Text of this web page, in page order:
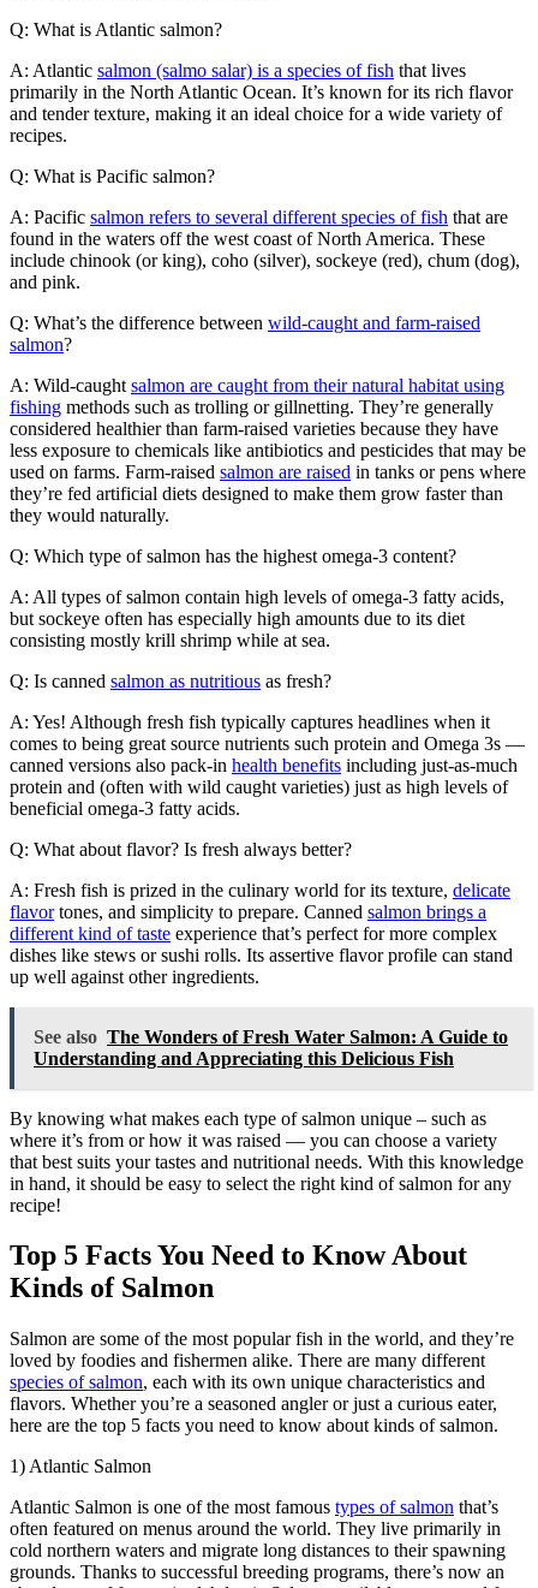
Q: What is Atlantic salmon?
A: Atlantic salmon (salmo salar) is a species of fish that lives
primarily in the North Atlantic Ocean. It’s known for its rich flavor
and tender texture, making it an ideal choice for a wide variety of
recipes.
Q: What is Pacific salmon?
A: Pacific salmon refers to several different species of fish that are
found in the waters off the west coast of North America. These
include chinook (or king), coho (silver), sockeye (red), chum (dog),
and pink.
Q: What’s the difference between wild-caught and farm-raised
salmon?
A: Wild-caught salmon are caught from their natural habitat using
fishing methods such as trolling or gillnetting. They’re generally
considered healthier than farm-raised varieties because they have
less exposure to chemicals like antibiotics and pesticides that may be
used on farms. Farm-raised salmon are raised in tanks or pens where
they’re fed artificial diets designed to make them grow faster than
they would naturally.
Q: Which type of salmon has the highest omega-3 content?
A: All types of salmon contain high levels of omega-3 fatty acids,
but sockeye often has especially high amounts due to its diet
consisting mostly krill shrimp while at sea.
Q: Is canned salmon as nutritious as fresh?
A: Yes! Although fresh fish typically captures headlines when it
comes to being great source nutrients such protein and Omega 3s —
canned versions also pack-in health benefits including just-as-much
protein and (often with wild caught varieties) just as high levels of
beneficial omega-3 fatty acids.
Q: What about flavor? Is fresh always better?
A: Fresh fish is prized in the culinary world for its texture, delicate
flavortones, and simplicity to prepare. Canned salmon brings a
different kind of taste experience that’s perfect for more complex
dishes like stews or sushi rolls. Its assertive flavor profile can stand
up well against other ingredients.
See also The Wonders of Fresh Water Salmon: A Guide to
Understanding and Appreciating this Delicious Fish
By knowing what makes each type of salmon unique – such as
where it’s from or how it was raised — you can choose a variety
that best suits your tastes and nutritional needs. With this knowledge
in hand, it should be easy to select the right kind of salmon for any
recipe!
Top 5 Facts You Need to Know About
Kinds of Salmon
Salmon are some of the most popular fish in the world, and they’re
loved by foodies and fishermen alike. There are many different
species of salmon, each with its own unique characteristics and
flavors. Whether you’re a seasoned angler or just a curious eater,
here are the top 5 facts you need to know about kinds of salmon.
1) Atlantic Salmon
Atlantic Salmon is one of the most famous types of salmon that’s
often featured on menus around the world. They live primarily in
cold northern waters and migrate long distances to their spawning
grounds. Thanks to successful breeding programs, there’s now an